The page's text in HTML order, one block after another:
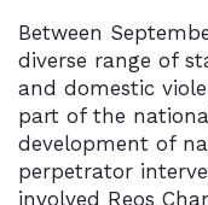
Between
diverse range of
and domestic
part of the
development of
perpetrator
involved Reos